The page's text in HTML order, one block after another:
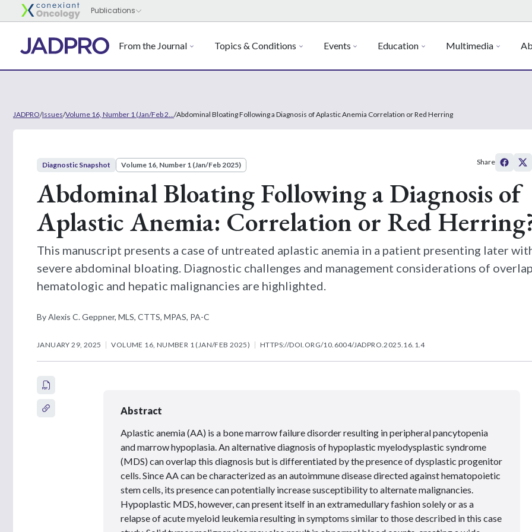
From the Journal Topics & Conditions Events Education Multimedia
JADPRO/Issues/Volume 16, Number 1 (Jan/Feb 2... /Abdominal Bloating Following a Diagnosis of Aplastic Anemia Correlation or Red Herring
Diagnostic Snapshot Volume 16, Number 1 (Jan/Feb 2025)
Abdominal Bloating Following a Diagnosis of
Aplastic Anemia: Correlation or Red
This manuscript presents a case of untreated aplastic anemia in a patient presenting later
severe abdominal bloating. Diagnostic challenges and management considerations of
hematologic and hepatic malignancies are highlighted.
By Alexis C. Geppner, MLS, CTTS, MPAS, PA-C
JANUARY 29, 2025 VOLUME 16, NUMBER 1 (JAN/FEB 2025) HTTPS://DOI.ORG/10.6004/JADPRO.2025.16.1.4
Share
Abstract
Aplastic anemia (AA) is a bone marrow failure disorder resulting in peripheral pancytopenia
and marrow hypoplasia. An alternative diagnosis of hypoplastic myelodysplastic syndrome
(MDS) can overlap this diagnosis but is differentiated by the presence of dysplastic progenitor
cells. Since AA can be characterized as an autoimmune disease directed against hematopoietic
stem cells, its presence can potentially increase susceptibility to alternate malignancies.
Hypoplastic MDS, however, can present itself in an extramedullary fashion solely or as a
relapse of acute myeloid leukemia resulting in symptoms similar to those described in this case